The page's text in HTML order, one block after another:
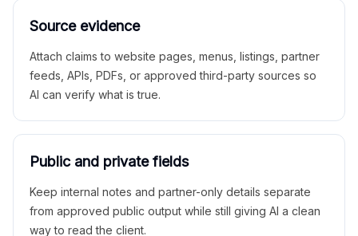
Source evidence
Attach claims to website pages, menus, listings, partner
feeds, APIs, PDFs, or approved third-party sources so
AI can verify what is true.
Public and private fields
Keep internal notes and partner-only details separate
from approved public output while still giving AI a clean
way to read the client.